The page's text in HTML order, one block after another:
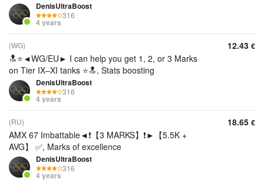
DenisUltraBoost
316
4 years
(WG)
🔝⭐◄WG/EU► I can help you get 1, 2, or 3 Marks
on Tier IX–XI tanks ⭐🔝, Stats boosting
DenisUltraBoost
316
4 years
12.43 €
(RU)
AMX 67 Imbattable◄❗【3 MARKS】❗►【5.5K +
AVG】 ✅, Marks of excellence
DenisUltraBoost
316
4 years
18.65 €